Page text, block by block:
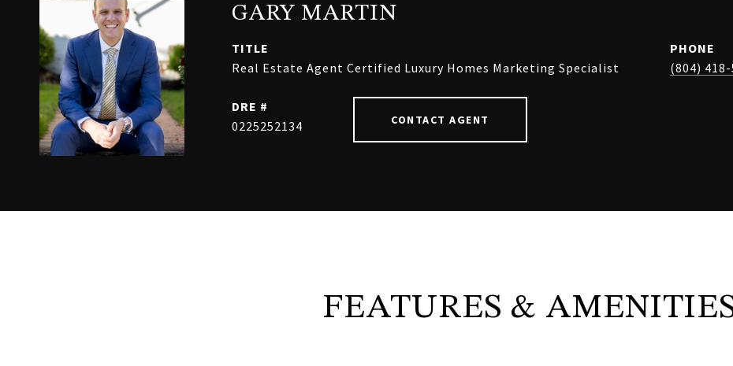
GARY MARTIN
TITLE
Real Estate Agent Certified Luxury Homes Marketing Specialist
PHONE
(804) 418-
DRE #
0225252134
CONTACT AGENT
FEATURES &